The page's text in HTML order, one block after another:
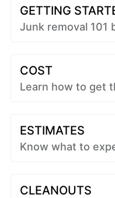
GETTING
Junk removal 101
COST
Learn how to get
ESTIMATES
Know what to
CLEANOUTS